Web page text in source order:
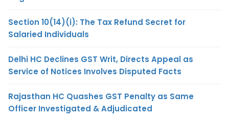
Section 10(14)(i): The Tax Refund Secret for
Salaried Individuals
Delhi HC Declines GST Writ, Directs Appeal as
Service of Notices Involves Disputed Facts
Rajasthan HC Quashes GST Penalty as Same
Officer Investigated & Adjudicated